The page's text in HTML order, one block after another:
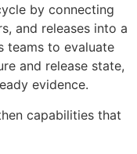
by connecting
and releases into a
teams to evaluate
and release state,
evidence.
capabilities that